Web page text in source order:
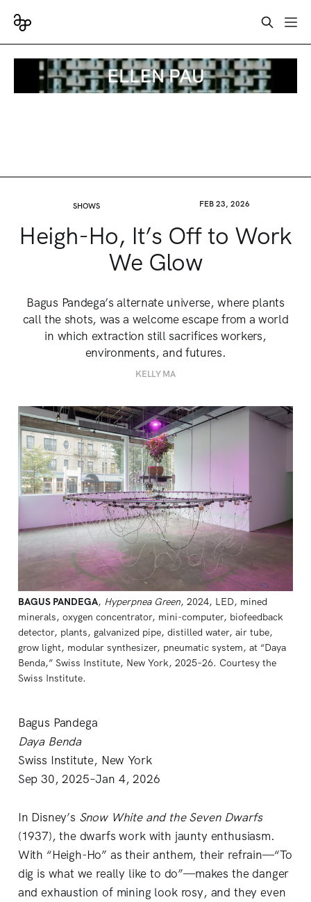
SHOWS FEB 23, 2026
Heigh-Ho, It’s Off to Work
We Glow
Bagus Pandega’s alternate universe, where plants
call the shots, was a welcome escape from a world
in which extraction still sacrifices workers,
environments, and futures.
KELLY MA
BAGUS PANDEGA, Hyperpnea Green, 2024, LED, mined
minerals, oxygen concentrator, mini-computer, biofeedback
detector, plants, galvanized pipe, distilled water, air tube,
grow light, modular synthesizer, pneumatic system, at “Daya
Benda,” Swiss Institute, New York, 2025–26. Courtesy the
Swiss Institute.
Bagus Pandega
Daya Benda
Swiss Institute, New York
Sep 30, 2025–Jan 4, 2026
In Disney’s Snow White and the Seven Dwarfs
(1937), the dwarfs work with jaunty enthusiasm.
With “Heigh-Ho” as their anthem, their refrain—“To
dig is what we really like to do”—makes the danger
and exhaustion of mining look rosy, and they even